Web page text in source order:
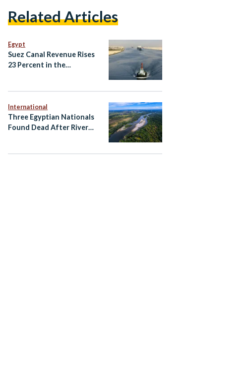
Related Articles
Egypt
Suez Canal Revenue Rises
23 Percent in the
International
Three Egyptian Nationals
Found Dead After River